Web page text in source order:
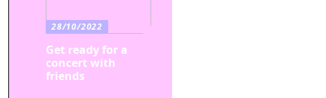
28/10/2022
Get ready for a
concert with
friends